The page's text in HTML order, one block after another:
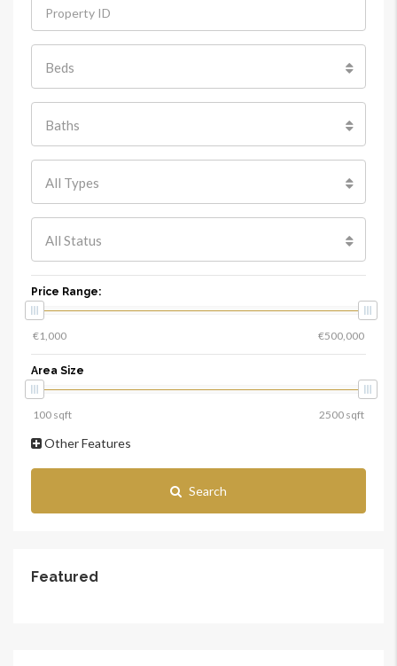
Beds
Baths
All Types
All Status
Price Range:
Area Size
Other Features
Search
Featured